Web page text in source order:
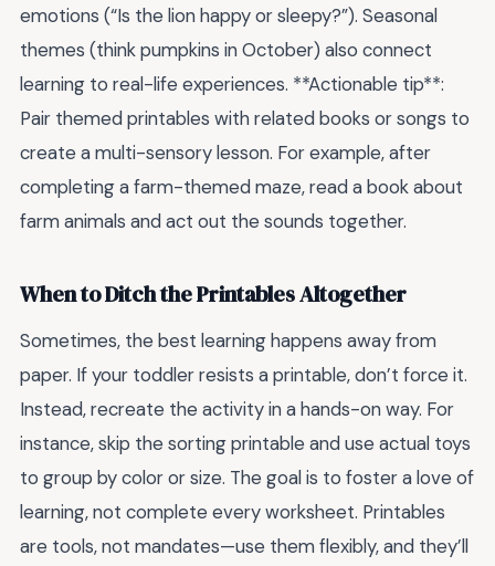
emotions (“Is the lion happy or sleepy?”). Seasonal
themes (think pumpkins in October) also connect
learning to real-life experiences. **Actionable tip**:
Pair themed printables with related books or songs to
create a multi-sensory lesson. For example, after
completing a farm-themed maze, read a book about
farm animals and act out the sounds together.
When to Ditch the Printables Altogether
Sometimes, the best learning happens away from
paper. If your toddler resists a printable, don’t force it.
Instead, recreate the activity in a hands-on way. For
instance, skip the sorting printable and use actual toys
to group by color or size. The goal is to foster a love of
learning, not complete every worksheet. Printables
are tools, not mandates—use them flexibly, and they’ll